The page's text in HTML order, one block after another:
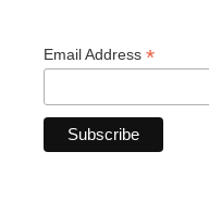
Email Address *